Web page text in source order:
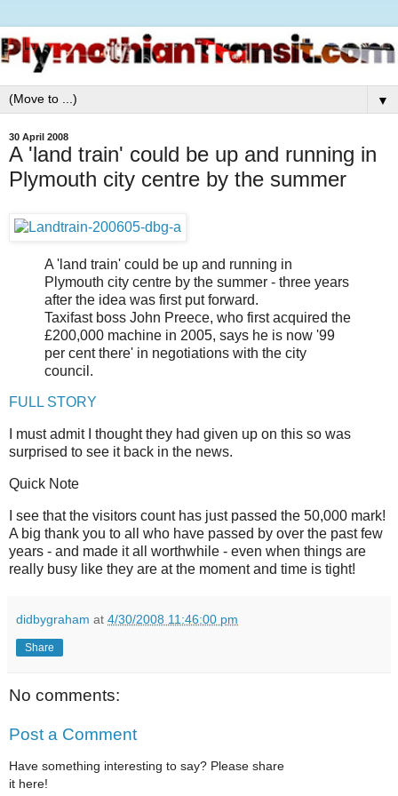
▼
30 April 2008
A 'land train' could be up and running in
Plymouth city centre by the summer
A 'land train' could be up and running in
Plymouth city centre by the summer - three years
after the idea was first put forward.
Taxifast boss John Preece, who first acquired the
£200,000 machine in 2005, says he is now '99
per cent there' in negotiations with the city
council.
FULL STORY
I must admit I thought they had given up on this so was
surprised to see it back in the news.
Quick Note
I see that the visitors count has just passed the 50,000 mark!
A big thank you to all who have passed by over the past few
years - and made it all worthwhile - even when things are
really busy like they are at the moment and time is tight!
didbygraham at 4/30/2008 11:46:00 pm
Share
No comments:
Post a Comment
Have something interesting to say? Please share
it here!